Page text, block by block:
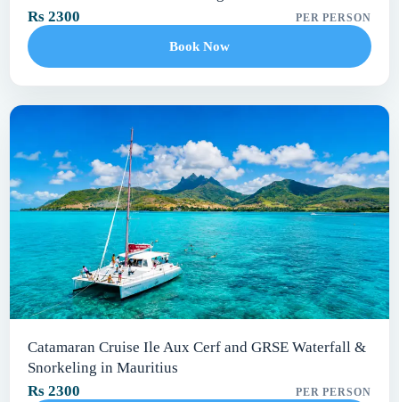
Rs 2300
PER PERSON
Book Now
Catamaran Cruise Ile Aux Cerf and GRSE Waterfall &
Snorkeling in Mauritius
Rs 2300
PER PERSON